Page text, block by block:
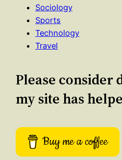
Sociology
Sports
Technology
Travel
Please consider
my site has
Buy me a coffee